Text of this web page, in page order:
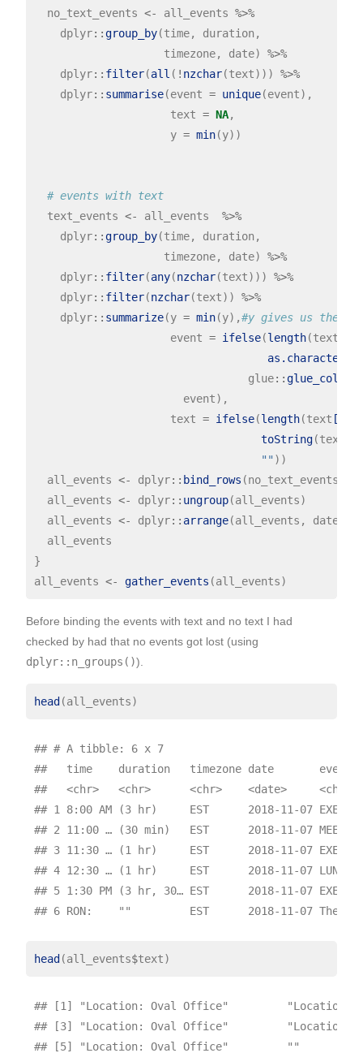
  no_text_events
<- all_events %>%
    dplyr
::group_by(time, duration,
                    timezone, date)
%>%
    dplyr
:: filter(all ( ! nzchar(text))) %>%
    dplyr
:: summarise(event = unique(event),
                     text
= NA,
                     y
= min(y))
# events with text
  text_events
<- all_events %>%
    dplyr
::group_by(time, duration,
                    timezone, date)
%>%
    dplyr
:: filter(any(nzchar(text))) %>%
    dplyr
:: filter(nzchar(text)) %>%
    dplyr
:: summarize(y = min(y),#y gives us the
                     event
= ifelse(length(text[
as.character
                                 glue
::
                       event),
                     text
= ifelse(length(text
toString(text
"" ))
  all_events
<- dplyr:: bind_rows (no_text_events,
  all_events
<- dplyr:: ungroup(all_events)
  all_events
<- dplyr:: arrange(all_events, date,
  all_events
}
all_events <- gather_events
Before binding the events with text and no text I had
checked by had that no events got lost (using
dplyr::n_groups()).
head
## # A tibble: 6 x 7
##   time    duration   timezone date
##   <chr>   <chr>      <chr>    <date>
## 1 8:00 AM (3 hr)     EST      2018-11-07
## 2 11:00 … (30 min)   EST      2018-11-07
## 3 11:30 … (1 hr)     EST      2018-11-07
## 4 12:30 … (1 hr)     EST      2018-11-07
## 5 1:30 PM (3 hr, 30… EST      2018-11-07
head (all_events$
## [1] "Location: Oval Office"
## [3] "Location: Oval Office"         "Location: